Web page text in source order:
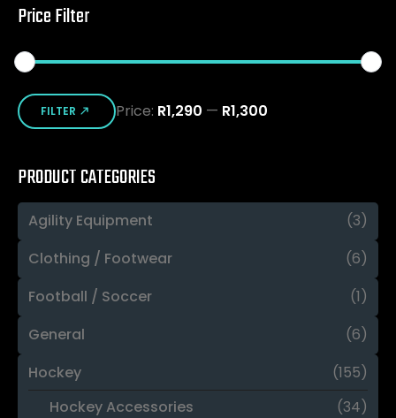
Price Filter
Min
price
Max
priceFILTER Price: R1,290 — R1,300
PRODUCT CATEGORIES
Agility Equipment
(3)
Clothing / Footwear
(6)
Football / Soccer
(1)
General
(6)
Hockey
(155)
Hockey Accessories
(34)